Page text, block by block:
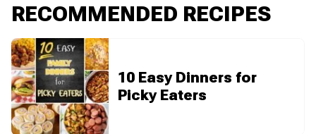
RECOMMENDED RECIPES
10 Easy Dinners for
Picky Eaters